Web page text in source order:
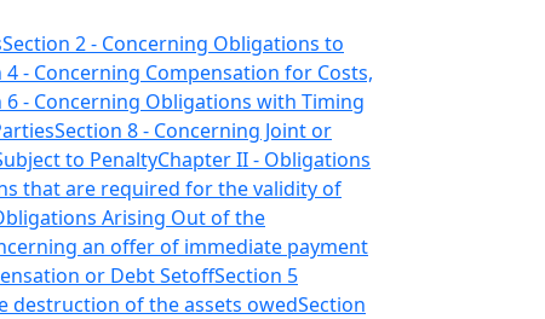
Section 2 - Concerning Obligations to
4 - Concerning Compensation for Costs,
6 - Concerning Obligations with Timing
Section 8 - Concerning Joint or
to PenaltyChapter II - Obligations
that are required for the validity of
Arising Out of the
an offer of immediate payment
or Debt SetoffSection 5
destruction of the assets owedSection